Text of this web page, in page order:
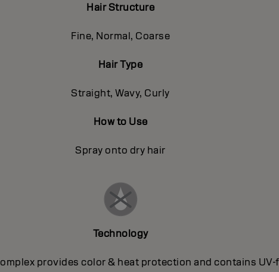
Hair Structure
Fine, Normal, Coarse
Hair Type
Straight, Wavy, Curly
How to Use
Spray onto dry hair
Technology
provides color & heat protection and contains